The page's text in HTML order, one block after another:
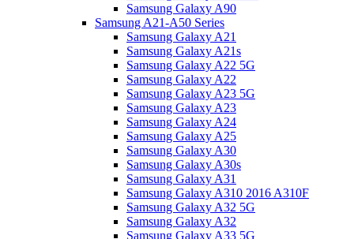
Samsung Galaxy A90
Samsung A21-A50 Series
Samsung Galaxy A21
Samsung Galaxy A21s
Samsung Galaxy A22 5G
Samsung Galaxy A22
Samsung Galaxy A23 5G
Samsung Galaxy A23
Samsung Galaxy A24
Samsung Galaxy A25
Samsung Galaxy A30
Samsung Galaxy A30s
Samsung Galaxy A31
Samsung Galaxy A310 2016 A310F
Samsung Galaxy A32 5G
Samsung Galaxy A32
Samsung Galaxy A33 5G